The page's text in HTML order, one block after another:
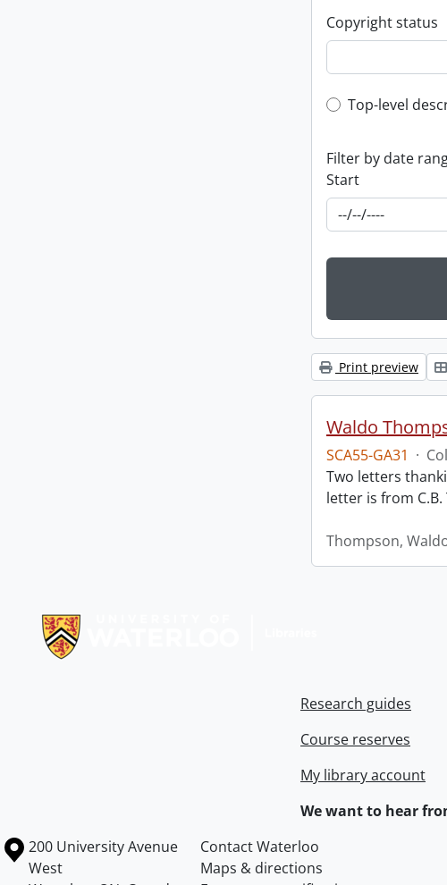
Copyright status
Top-level
Top-level
Filter by date
Start
Print preview
Waldo
SCA55-GA31 ·
Two letters
letter is from
Thompson,
Research guides
Course reserves
My library account
We want to hear
Information about the University of Waterloo
Campus map
200 University Avenue
West
Contact Waterloo
Maps & directions